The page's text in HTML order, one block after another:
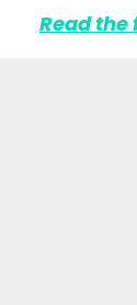
Read the